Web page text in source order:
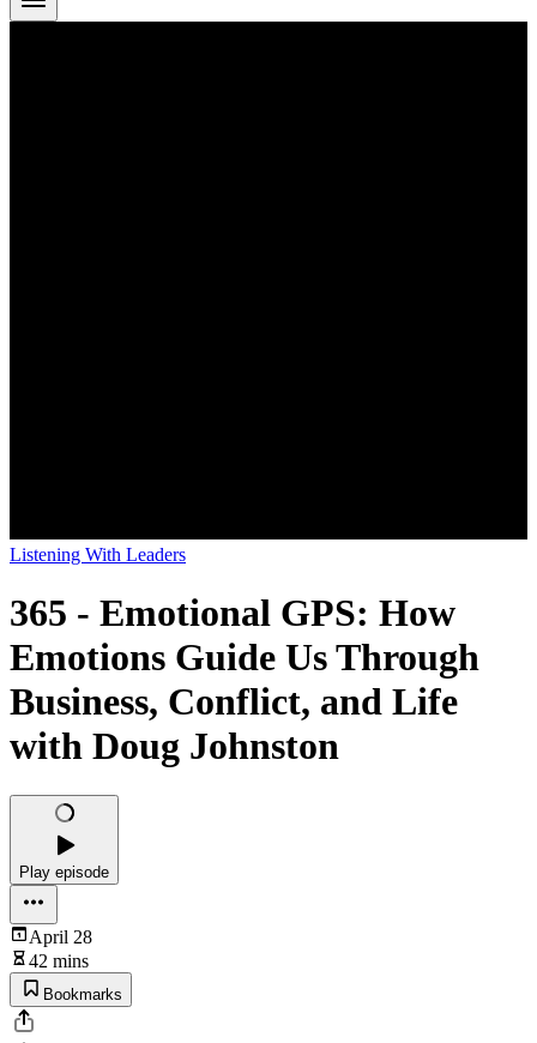
Listening With Leaders
365 - Emotional GPS: How
Emotions Guide Us Through
Business, Conflict, and Life
with Doug Johnston
Play episode
April 28
42 mins
Bookmarks